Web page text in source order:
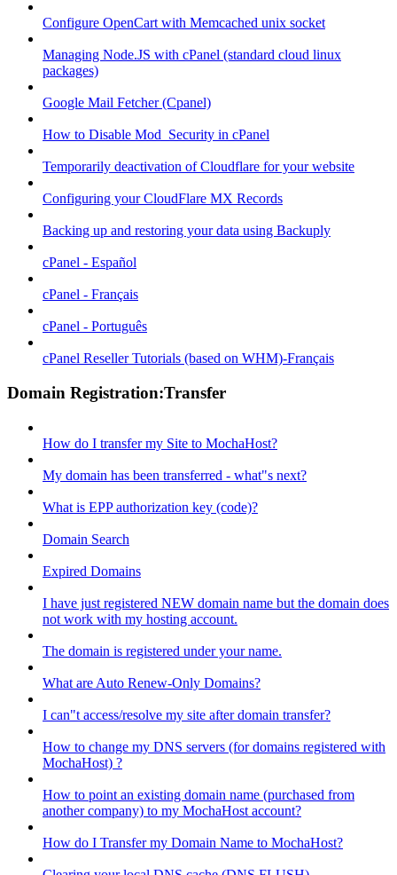
Configure OpenCart with Memcached unix socket
Managing Node.JS with cPanel (standard cloud linux
packages)
Google Mail Fetcher (Cpanel)
How to Disable Mod_Security in cPanel
Temporarily deactivation of Cloudflare for your website
Configuring your CloudFlare MX Records
Backing up and restoring your data using Backuply
cPanel - Español
cPanel - Français
cPanel - Português
cPanel Reseller Tutorials (based on WHM)-Français
Domain Registration:Transfer
How do I transfer my Site to MochaHost?
My domain has been transferred - what"s next?
What is EPP authorization key (code)?
Domain Search
Expired Domains
I have just registered NEW domain name but the domain does
not work with my hosting account.
The domain is registered under your name.
What are Auto Renew-Only Domains?
I can"t access/resolve my site after domain transfer?
How to change my DNS servers (for domains registered with
MochaHost) ?
How to point an existing domain name (purchased from
another company) to my MochaHost account?
How do I Transfer my Domain Name to MochaHost?